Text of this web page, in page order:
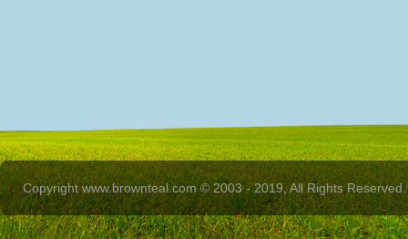
Copyright www.brownteal.com © 2003 - 2019, All Rights Reserved.